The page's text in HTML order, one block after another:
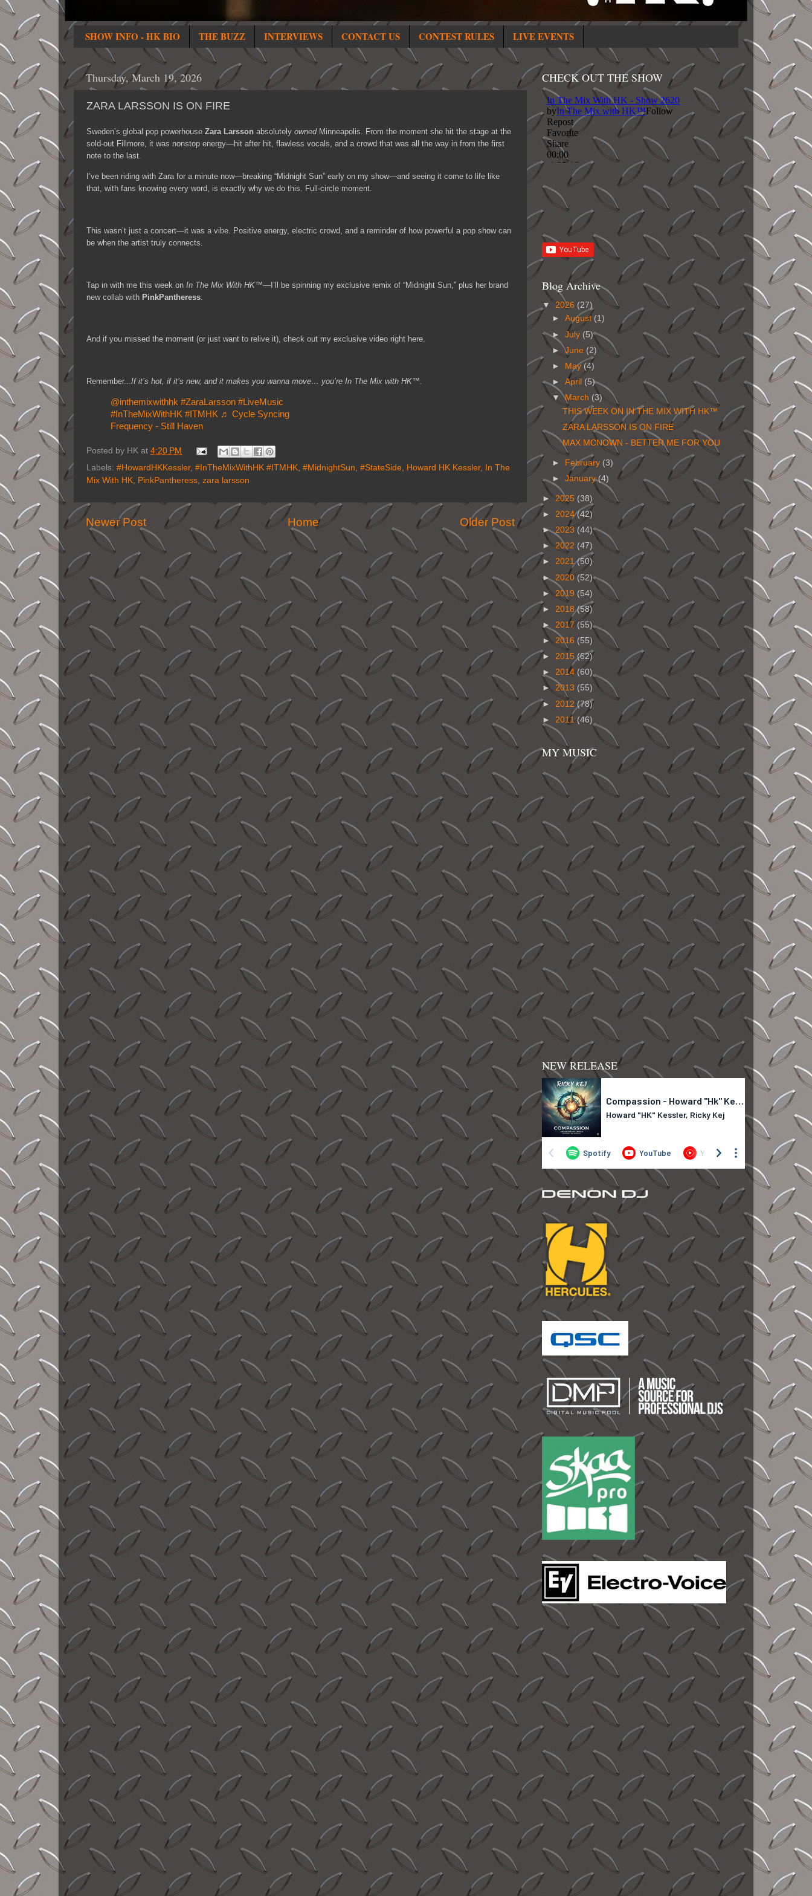
SHOW INFO - HK BIO THE BUZZ INTERVIEWS CONTACT US CONTEST RULES LIVE EVENTS
Thursday, March 19, 2026
ZARA LARSSON IS ON FIRE
Sweden’s global pop powerhouse Zara Larsson absolutely ownedMinneapolis. From the moment she hit the stage at the
sold-out Fillmore, it was nonstop energy—hit after hit, flawless vocals, and a crowd that was all the way in from the first
note to the last.
I’ve been riding with Zara for a minute now—breaking “Midnight Sun” early on my show—and seeing it come to life like
that, with fans knowing every word, is exactly why we do this. Full-circle moment.
This wasn’t just a concert—it was a vibe. Positive energy, electric crowd, and a reminder of how powerful a pop show can
be when the artist truly connects.
Tap in with me this week on In The Mix With HK™—I’ll be spinning my exclusive remix of “Midnight Sun,” plus her brand
new collab with PinkPantheress
And if you missed the moment (or just want to relive it), check out my exclusive video right here.
Remember...If it’s hot, if it’s new, and it makes you wanna move… you’re In The Mix with HK™.
@inthemixwithhk #ZaraLarsson #LiveMusic
#InTheMixWithHK #ITMHK ♬ Cycle Syncing
Frequency - Still Haven
Posted by HK at 4:20 PM
Labels: #HowardHKKessler, #InTheMixWithHK #ITMHK #MidnightSun #StateSide Howard HK Kessler, In The
Mix With HK PinkPantheress zara larsson
Newer Post Older Post
Home
CHECK OUT THE SHOW
Blog Archive
▼ 2026 (27)
►August (1)
►July (5)
►June (2)
►
May (4)
►April (5)
▼March (3)
THIS WEEK ON IN THE MIX WITH HK™
ZARA LARSSON IS ON FIRE
MAX MCNOWN - BETTER ME FOR YOU
► February (3)
►January(4)
►2025 (38)
► 2024(42)
►2023 (44)
►2022 (47)
► 2021(50)
► 2020 (52)
► 2019 (54)
► 2018(58)
► 2017 (55)
► 2016 (55)
► 2015(62)
► 2014 (60)
► 2013 (55)
► 2012 (78)
► 2011 (46)
MY MUSIC
NEW RELEASE